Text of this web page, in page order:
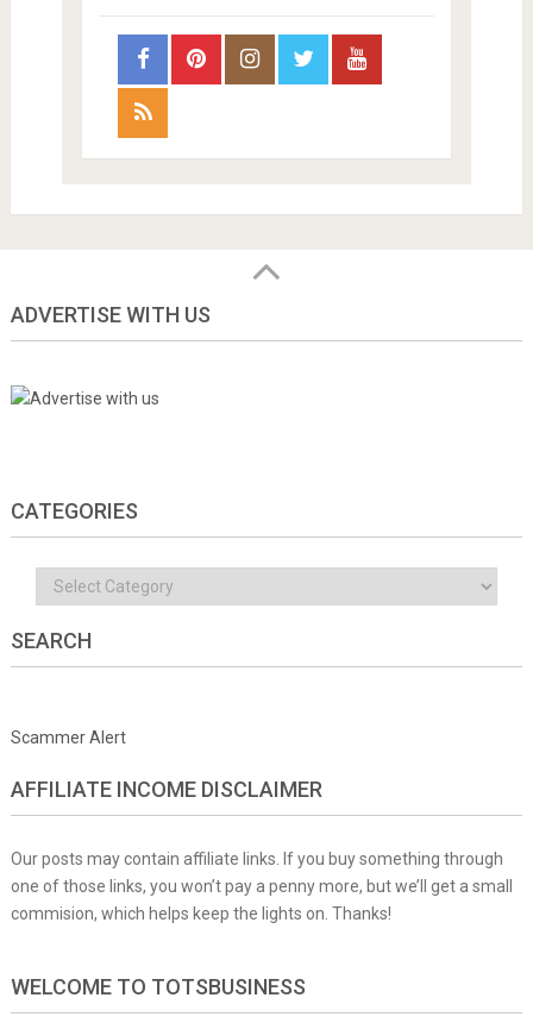
ADVERTISE WITH US
CATEGORIES
Categories
SEARCH
Scammer Alert
AFFILIATE INCOME DISCLAIMER
Our posts may contain affiliate links. If you buy something through
one of those links, you won’t pay a penny more, but we’ll get a small
commision, which helps keep the lights on. Thanks!
WELCOME TO TOTSBUSINESS